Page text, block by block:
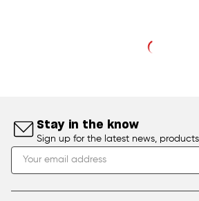
Stay in the know
Sign up for the latest news,